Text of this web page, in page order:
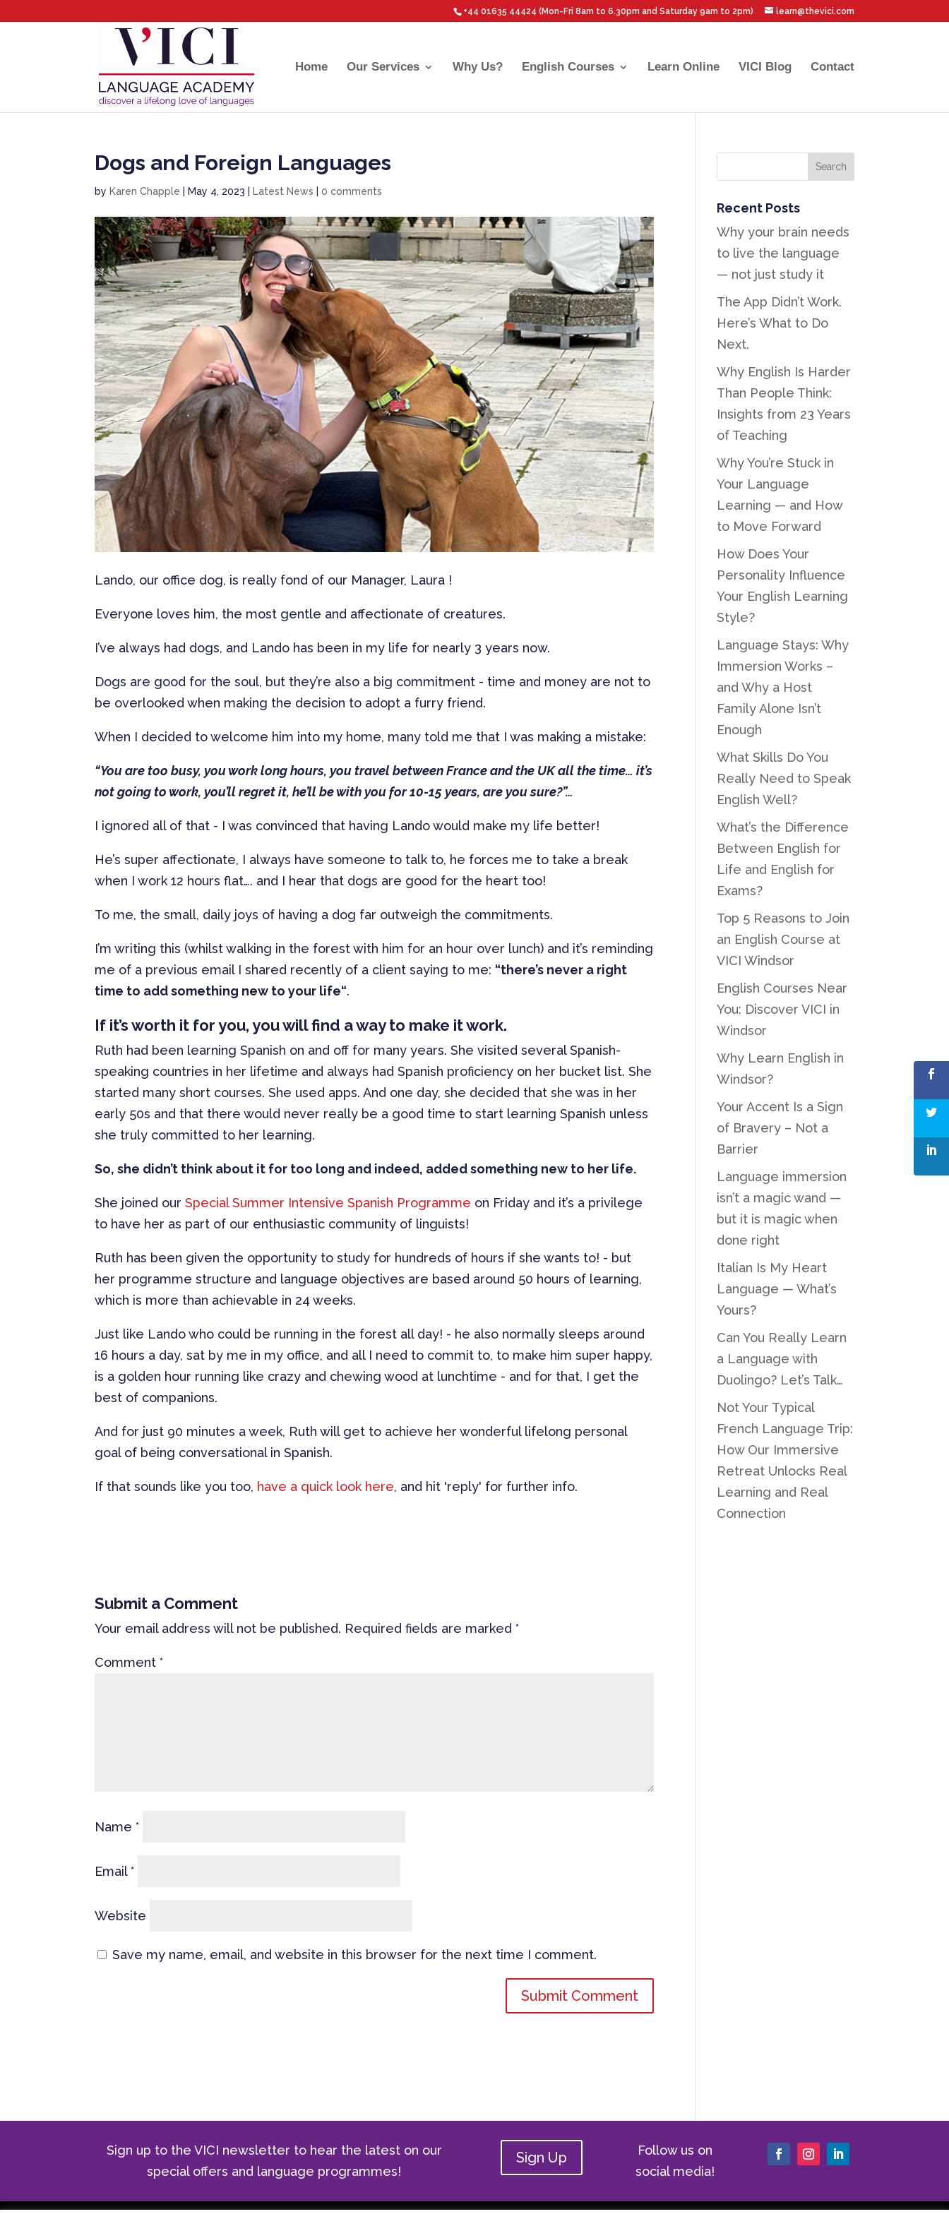
+44 01635 44424 (Mon-Fri 8am to 6.30pm and Saturday 9am to 2pm) learn@thevici.com
Home Our Services Why Us? English Courses Learn Online VICI Blog Contact
Dogs and Foreign Languages
by Karen Chapple May 4, 2023 Latest News |0 comments
Lando, our office dog, is really fond of our Manager, Laura !
Everyone loves him, the most gentle and affectionate of creatures.
I’ve always had dogs, and Lando has been in my life for nearly 3 years now.
Dogs are good for the soul, but they’re also a big commitment - time and money are not to
be overlooked when making the decision to adopt a furry friend.
When I decided to welcome him into my home, many told me that I was making a mistake:
“You are too busy, you work long hours, you travel between France and the UK all the time… it’s
not going to work, you’ll regret it, he’ll be with you for 10-15 years, are you sure?”…
I ignored all of that - I was convinced that having Lando would make my life better!
He’s super affectionate, I always have someone to talk to, he forces me to take a break
when I work 12 hours flat…. and I hear that dogs are good for the heart too!
To me, the small, daily joys of having a dog far outweigh the commitments.
I’m writing this (whilst walking in the forest with him for an hour over lunch) and it’s reminding
me of a previous email I shared recently of a client saying to me: “there’s never a right
time to add something new to your life“.
If it’s worth it for you, you will find a way to make it work.
Ruth had been learning Spanish on and off for many years. She visited several Spanish-
speaking countries in her lifetime and always had Spanish proficiency on her bucket list. She
started many short courses. She used apps. And one day, she decided that she was in her
early 50s and that there would never really be a good time to start learning Spanish unless
she truly committed to her learning.
So, she didn’t think about it for too long and indeed, added something new to her life.
She joined ourSpecial Summer Intensive Spanish Programme on Friday and it’s a privilege
to have her as part of our enthusiastic community of linguists!
Ruth has been given the opportunity to study for hundreds of hours if she wants to! - but
her programme structure and language objectives are based around 50 hours of learning,
which is more than achievable in 24 weeks.
Just like Lando who could be running in the forest all day! - he also normally sleeps around
16 hours a day, sat by me in my office, and all I need to commit to, to make him super happy,
is a golden hour running like crazy and chewing wood at lunchtime - and for that, I get the
best of companions.
And for just 90 minutes a week, Ruth will get to achieve her wonderful lifelong personal
goal of being conversational in Spanish.
If that sounds like you too, have a quick look here, and hit 'reply' for further info.
Submit a Comment
Your email address will not be published. Required fields are marked*
Comment*
Name*
Email*
Website
Save my name, email, and website in this browser for the next time I comment.
Recent Posts
Why your brain needs
to live the language
— not just study it
The App Didn’t Work.
Here’s What to Do
Next.
Why English Is Harder
Than People Think:
Insights from 23 Years
of Teaching
Why You’re Stuck in
Your Language
Learning — and How
to Move Forward
How Does Your
Personality Influence
Your English Learning
Style?
Language Stays: Why
Immersion Works –
and Why a Host
Family Alone Isn’t
Enough
What Skills Do You
Really Need to Speak
English Well?
What’s the Difference
Between English for
Life and English for
Exams?
Top 5 Reasons to Join
an English Course at
VICI Windsor
English Courses Near
You: Discover VICI in
Windsor
Why Learn English in
Windsor?
Your Accent Is a Sign
of Bravery – Not a
Barrier
Language immersion
isn’t a magic wand —
but it is magic when
done right
Italian Is My Heart
Language — What’s
Yours?
Can You Really Learn
a Language with
Duolingo? Let’s Talk…
Not Your Typical
French Language Trip:
How Our Immersive
Retreat Unlocks Real
Learning and Real
Connection
Sign up to the VICI newsletter to hear the latest on our
special offers and language programmes!
Sign Up
Follow us on
social media!